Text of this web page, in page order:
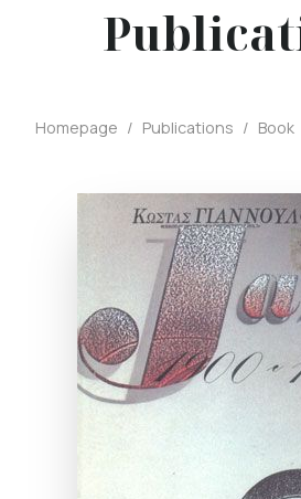
Homepage / Publications / Book